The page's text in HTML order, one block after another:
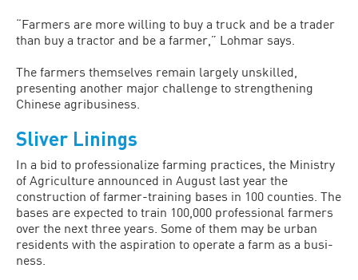
“Farmers are more willing to buy a truck and be a trader
than buy a tractor and be a farmer,” Lohmar says.
The farmers themselves remain largely unskilled,
presenting another major chal­lenge to strengthening
Chinese agribusi­ness.
Sliver Linings
In a bid to professionalize farming practic­es, the Ministry
of Agriculture announced in August last year the
construction of farmer-training bases in 100 counties. The
bases are expected to train 100,000 profes­sional farmers
over the next three years. Some of them may be urban
residents with the aspiration to operate a farm as a busi­
ness.